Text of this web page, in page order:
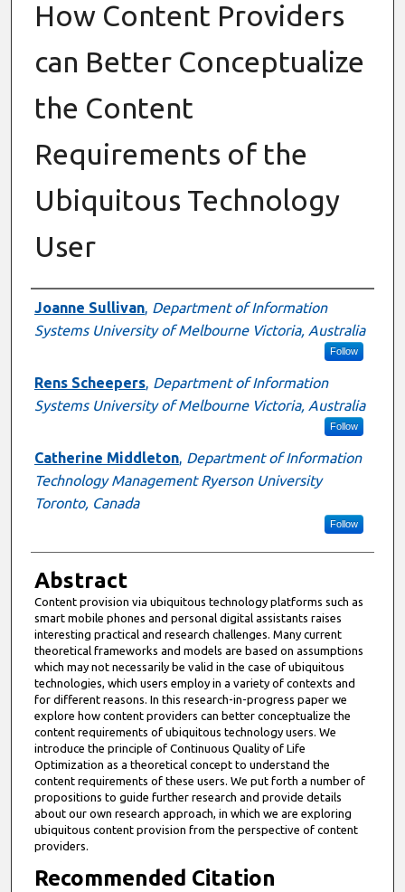
How Content Providers
can Better Conceptualize
the Content
Requirements of the
Ubiquitous Technology
User
Authors
Joanne Sullivan, Department of Information
Systems University of Melbourne Victoria, Australia
Follow
Rens Scheepers, Department of Information
Systems University of Melbourne Victoria, Australia
Follow
Catherine Middleton, Department of Information
Technology Management Ryerson University
Toronto, Canada
Follow
Abstract
Content provision via ubiquitous technology platforms such as
smart mobile phones and personal digital assistants raises
interesting practical and research challenges. Many current
theoretical frameworks and models are based on assumptions
which may not necessarily be valid in the case of ubiquitous
technologies, which users employ in a variety of contexts and
for different reasons. In this research-in-progress paper we
explore how content providers can better conceptualize the
content requirements of ubiquitous technology users. We
introduce the principle of Continuous Quality of Life
Optimization as a theoretical concept to understand the
content requirements of these users. We put forth a number of
propositions to guide further research and provide details
about our own research approach, in which we are exploring
ubiquitous content provision from the perspective of content
providers.
Recommended Citation